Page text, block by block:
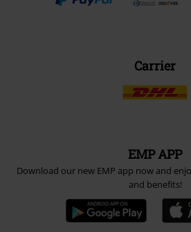
Carrier
EMP APP
Download our new EMP app now and
and benefits!